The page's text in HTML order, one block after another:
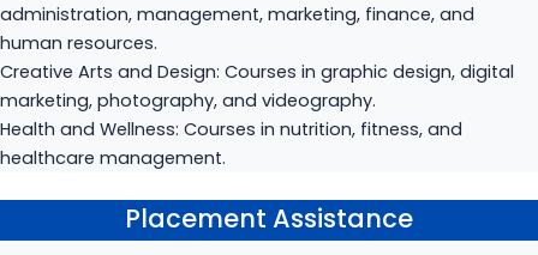
administration, management, marketing, finance, and
human resources.
Creative Arts and Design: Courses in graphic design, digital
marketing, photography, and videography.
Health and Wellness: Courses in nutrition, fitness, and
healthcare management.
Placement Assistance